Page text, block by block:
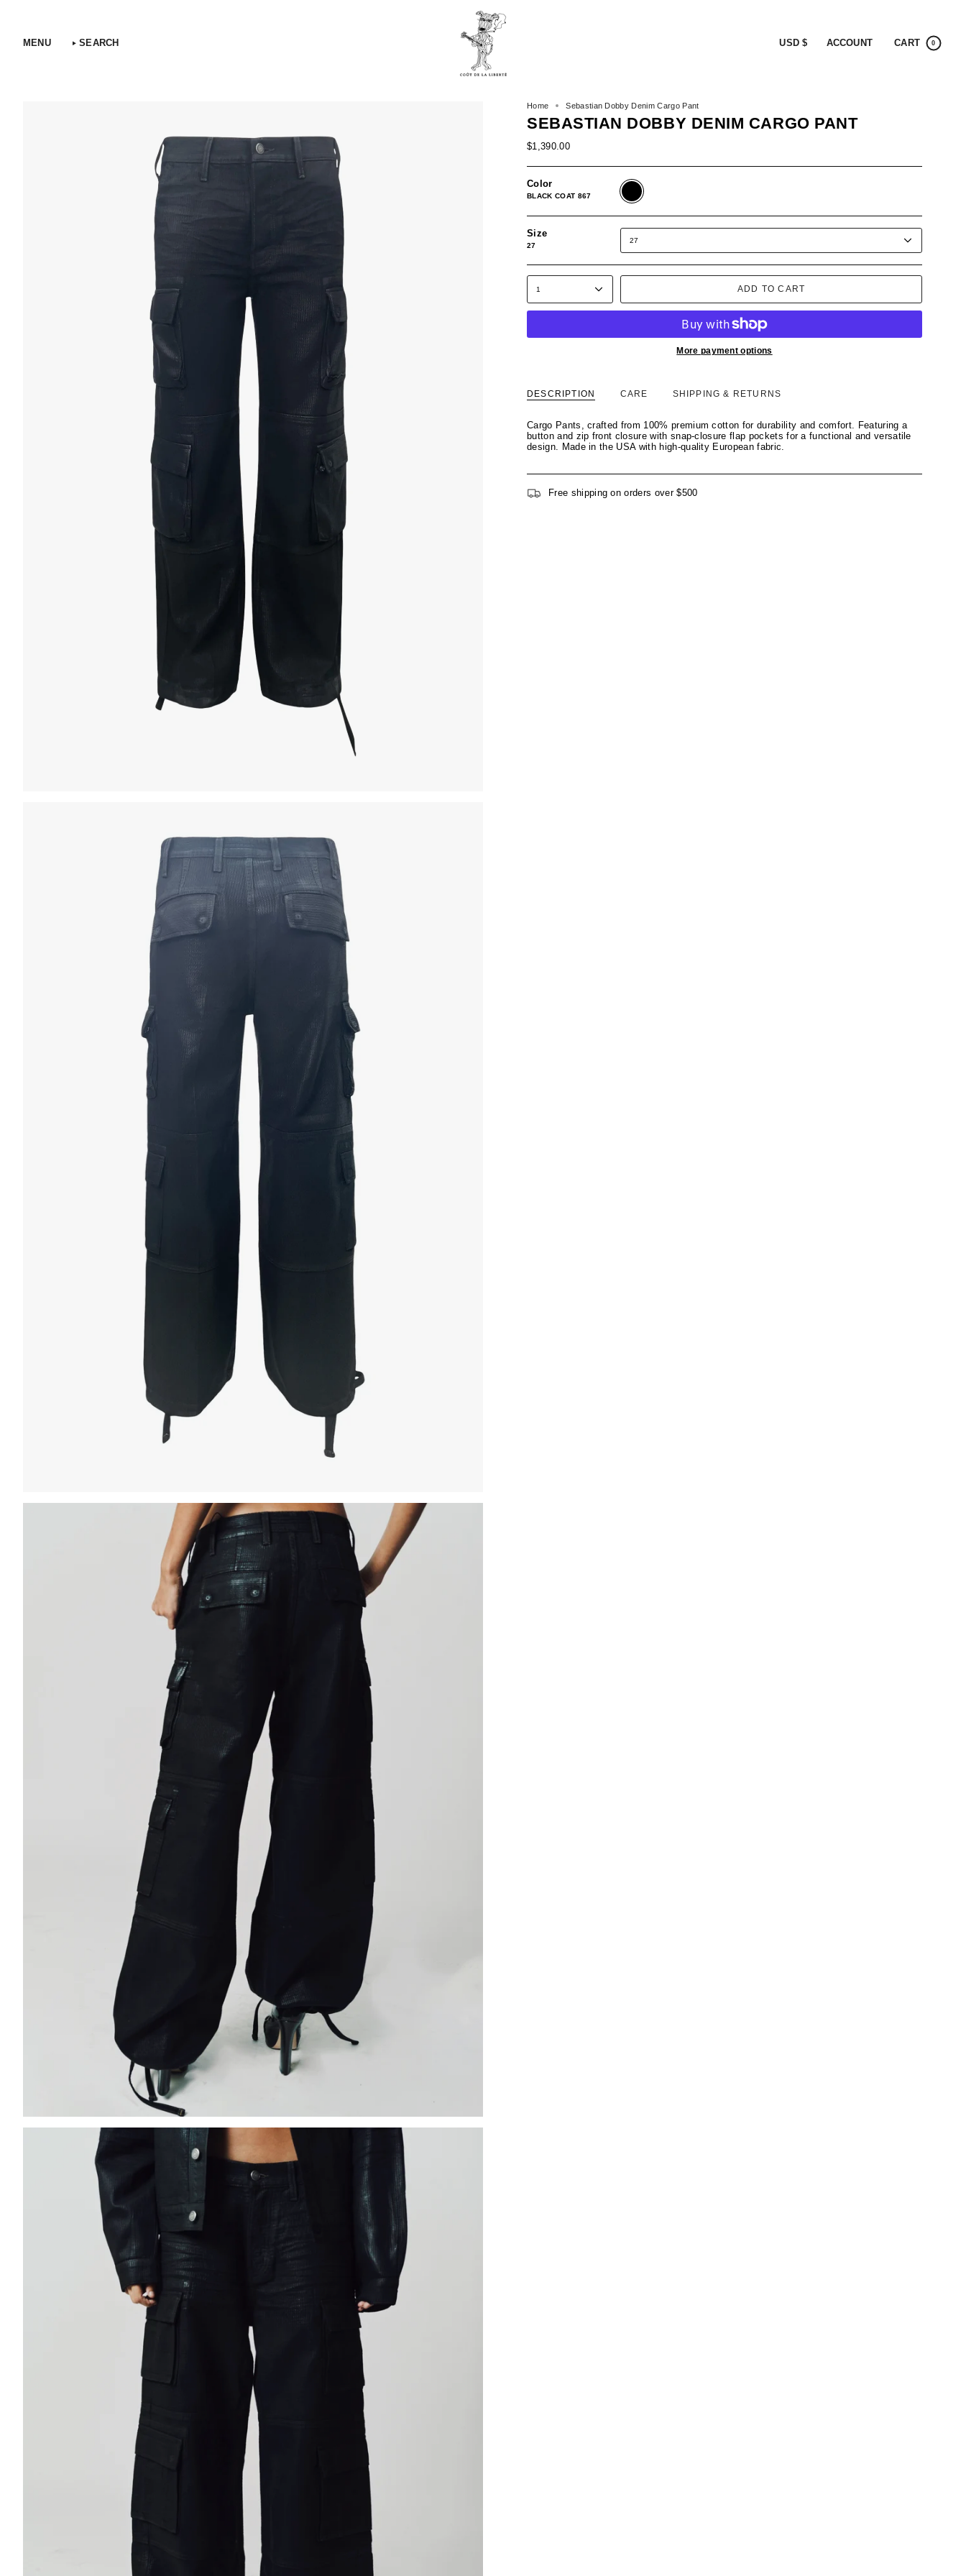
MENU SEARCH CURRENCY
USD $ ACCOUNT CART 0
Home Sebastian Dobby Denim Cargo Pant
SEBASTIAN DOBBY DENIM CARGO PANT
$1,390.00
Color
BLACK COAT 867
BLACK
COAT
867
Size
27
27
1 ADD TO CART
More payment options
DESCRIPTION CARE SHIPPING & RETURNS
Cargo Pants, crafted from 100% premium cotton for durability and comfort. Featuring a
button and zip front closure with snap-closure flap pockets for a functional and versatile
design. Made in the USA with high-quality European fabric.
Free shipping on orders over $500